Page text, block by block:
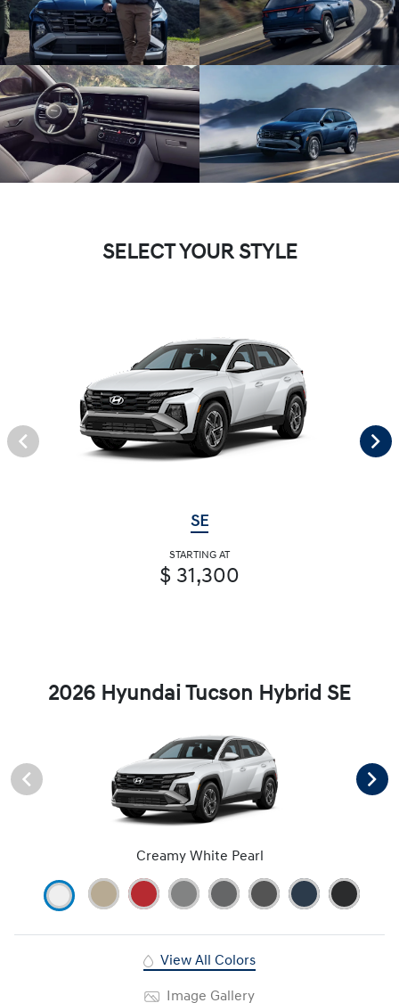
SELECT YOUR STYLE
SE
STARTING AT
$ 31,300
2026 Hyundai Tucson Hybrid SE
Creamy White Pearl
View All Colors
Image Gallery